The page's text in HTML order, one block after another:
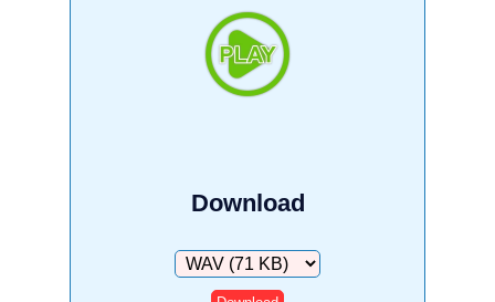
Download
Download